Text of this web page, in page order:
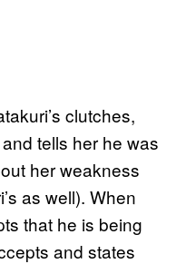
clutches,
tells her he was
her weakness
as well). When
that he is being
and states